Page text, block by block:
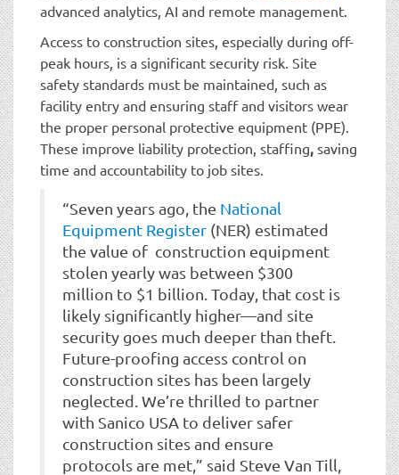
advanced analytics, AI and remote management.
Access to construction sites, especially during off-
peak hours, is a significant security risk. Site
safety standards must be maintained, such as
facility entry and ensuring staff and visitors wear
the proper personal protective equipment (PPE).
These improve liability protection, staffing, saving
time and accountability to job sites.
“Seven years ago, the National
Equipment Register (NER) estimated
the value of construction equipment
stolen yearly was between $300
million to $1 billion. Today, that cost is
likely significantly higher—and site
security goes much deeper than theft.
Future-proofing access control on
construction sites has been largely
neglected. We’re thrilled to partner
with Sanico USA to deliver safer
construction sites and ensure
protocols are met,” said Steve Van Till,